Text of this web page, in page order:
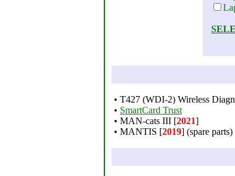
• T427 (WDI-2) Wireless
• SmartCard Trust
• MAN-cats III [2021]
• MANTIS [2019] (spare parts)